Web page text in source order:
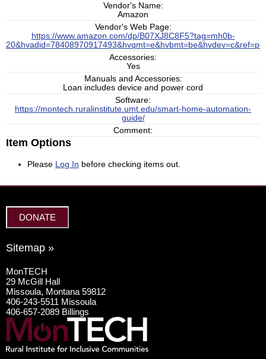
Vendor's Name:
Amazon
Vendor's Web Page:
https://www.amazon.com/dp/B07XJ8C8F5?tag=mh0b-
Accessories:
Yes
Manuals and Accessories:
Loan includes device and power cord
Software:
https://montech.ruralinstitute.umt.edu/smart-home-automation-
guide/
Comment:
Item Options
Please Log In before checking items out.
DONATE
Sitemap »
MonTECH
29 McGill Hall
Missoula, Montana 59812
406-243-5511 Missoula
406-657-2089 Billings